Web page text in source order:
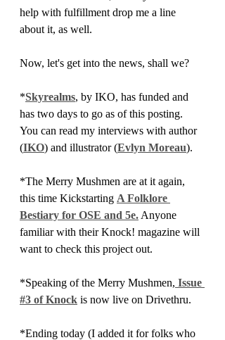
help with fulfillment drop me a line
about it, as well.
Now, let's get into the news, shall we?
*Skyrealms, by IKO, has funded and
has two days to go as of this posting.
You can read my interviews with author
(IKO) and illustrator (Evlyn Moreau).
*The Merry Mushmen are at it again,
this time Kickstarting A Folklore
Bestiary for OSE and 5e. Anyone
familiar with their Knock! magazine will
want to check this project out.
*Speaking of the Merry Mushmen, Issue
#3 of Knock is now live on Drivethru.
*Ending today (I added it for folks who